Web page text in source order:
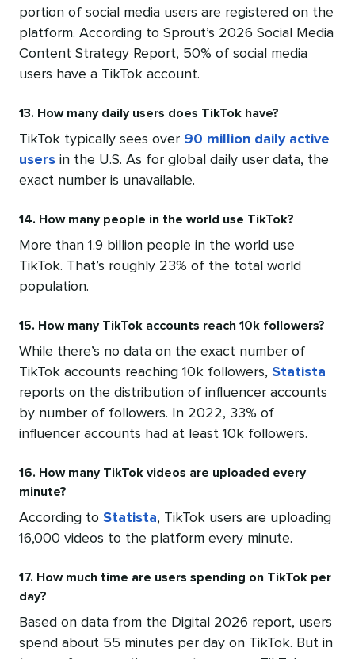
portion of social media users are registered on the
platform. According to Sprout’s 2026 Social Media
Content Strategy Report, 50% of social media
users have a TikTok account.
13. How many daily users does TikTok have?
TikTok typically sees over 90 million daily active
users in the U.S. As for global daily user data, the
exact number is unavailable.
14. How many people in the world use TikTok?
More than 1.9 billion people in the world use
TikTok. That’s roughly 23% of the total world
population.
15. How many TikTok accounts reach 10k followers?
While there’s no data on the exact number of
TikTok accounts reaching 10k followers, Statista
reports on the distribution of influencer accounts
by number of followers. In 2022, 33% of
influencer accounts had at least 10k followers.
16. How many TikTok videos are uploaded every
minute?
According to Statista, TikTok users are uploading
16,000 videos to the platform every minute.
17. How much time are users spending on TikTok per
day?
Based on data from the Digital 2026 report, users
spend about 55 minutes per day on TikTok. But in